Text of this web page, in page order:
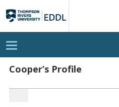
EDDL
Cooper’s Profile
T
o
g
g
l
n